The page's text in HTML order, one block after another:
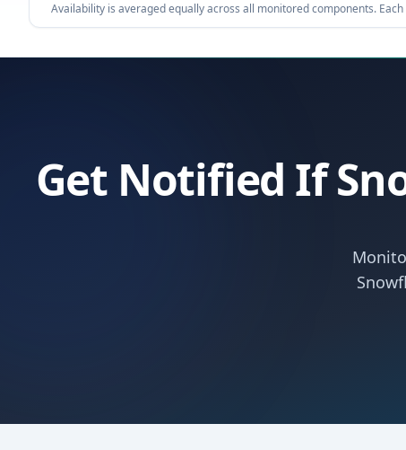
Availability is averaged equally across all monitored components.
Get Notified If